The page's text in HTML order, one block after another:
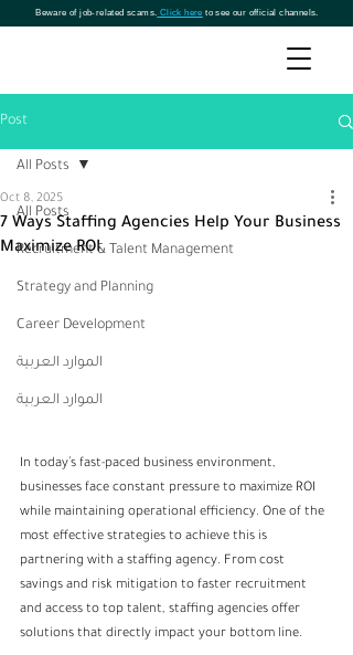
Beware of job-related scams. Click here to see our official channels.
Post
All Posts
Recruitment & Talent Management
Strategy and Planning
Career Development
الموارد العربية
الموارد العربية
All Posts
7 Ways Staffing Agencies Help Your Business
Maximize ROI
Oct 8, 2025
In today’s fast-paced business environment,
businesses face constant pressure to maximize ROI
while maintaining operational efficiency. One of the
most effective strategies to achieve this is
partnering with a staffing agency. From cost
savings and risk mitigation to faster recruitment
and access to top talent, staffing agencies offer
solutions that directly impact your bottom line.